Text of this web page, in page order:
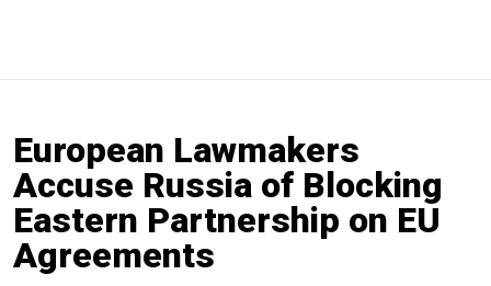
European Lawmakers
Accuse Russia of Blocking
Eastern Partnership on EU
Agreements